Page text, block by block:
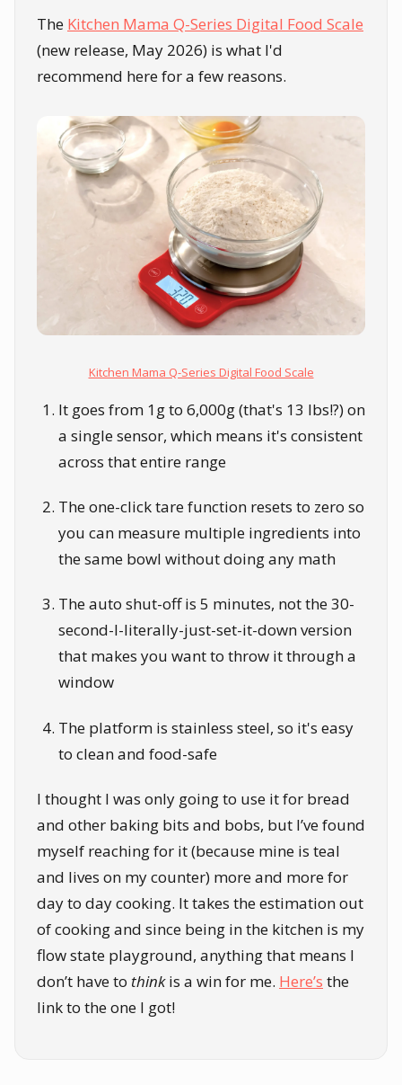
The Kitchen Mama Q-Series Digital Food Scale
(new release, May 2026) is what I'd
recommend here for a few reasons.
Kitchen Mama Q-Series Digital Food Scale
It goes from 1g to 6,000g (that's 13 lbs!?) on
a single sensor, which means it's consistent
across that entire range
The one-click tare function resets to zero so
you can measure multiple ingredients into
the same bowl without doing any math
The auto shut-off is 5 minutes, not the 30-
second-I-literally-just-set-it-down version
that makes you want to throw it through a
window
The platform is stainless steel, so it's easy
to clean and food-safe
I thought I was only going to use it for bread
and other baking bits and bobs, but I’ve found
myself reaching for it (because mine is teal
and lives on my counter) more and more for
day to day cooking. It takes the estimation out
of cooking and since being in the kitchen is my
flow state playground, anything that means I
don’t have to thinkis a win for me. Here’s the
link to the one I got!